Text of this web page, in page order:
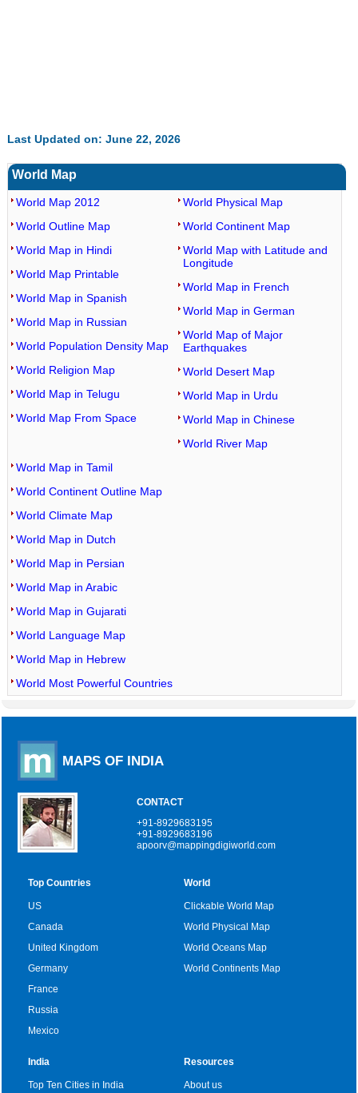
Last Updated on: June 22, 2026
World Map
World Map 2012
World Outline Map
World Map in Hindi
World Map Printable
World Map in Spanish
World Map in Russian
World Population Density Map
World Religion Map
World Map in Telugu
World Map From Space
World Physical Map
World Continent Map
World Map with Latitude and
Longitude
World Map in French
World Map in German
World Map of Major
Earthquakes
World Desert Map
World Map in Urdu
World Map in Chinese
World River Map
World Map in Tamil
World Continent Outline Map
World Climate Map
World Map in Dutch
World Map in Persian
World Map in Arabic
World Map in Gujarati
World Language Map
World Map in Hebrew
World Most Powerful Countries
MAPS OF INDIA
CONTACT
+91-8929683195
+91-8929683196
apoorv@mappingdigiworld.com
Top Countries
US
Canada
United Kingdom
Germany
France
Russia
Mexico
World
Clickable World Map
World Physical Map
World Oceans Map
World Continents Map
India
Top Ten Cities in India
Resources
About us